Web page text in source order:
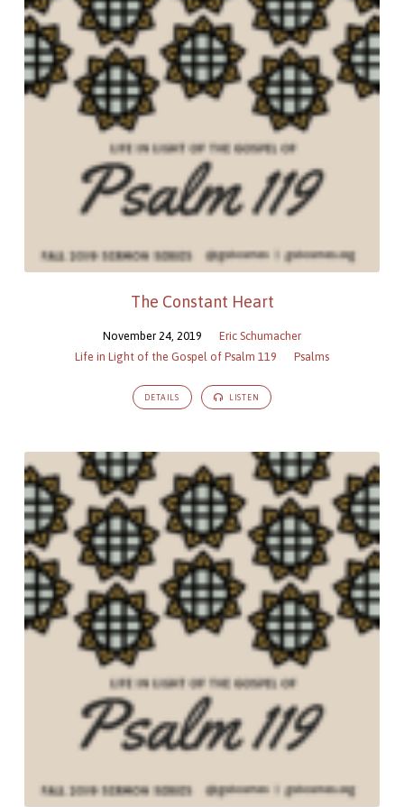
The Constant Heart
November 24, 2019
Eric Schumacher
Life in Light of the Gospel of Psalm 119
Psalms
DETAILS LISTEN